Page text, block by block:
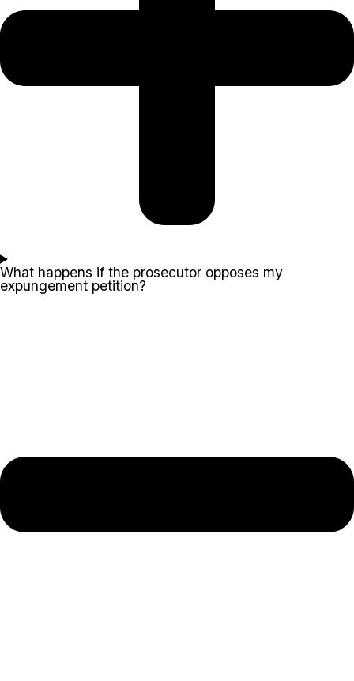
What happens if the prosecutor opposes my
expungement petition?